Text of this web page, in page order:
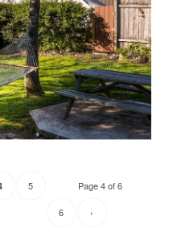
Page 4 of 6
5
6 ›